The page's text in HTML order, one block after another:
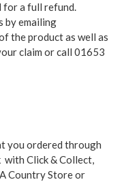
for a full refund.
by emailing
the product as well as
claim or call 01653
you ordered through
with Click & Collect,
Country Store or